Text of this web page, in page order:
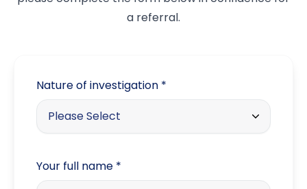
a referral.
Nature of investigation *
Please Select
Matrimonial / Domestic
Your full name *